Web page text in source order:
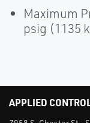
Maximum
psig (1135
APPLIED